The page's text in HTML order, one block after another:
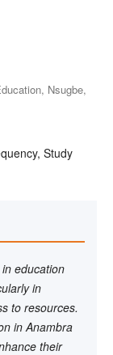
Nsugbe,
Study
education
in
to resources.
in Anambra
their